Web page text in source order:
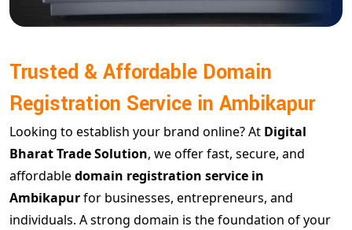
Trusted & Affordable Domain
Registration Service in Ambikapur
Looking to establish your brand online? At Digital
Bharat Trade Solution, we offer fast, secure, and
affordabledomain registration service in
Ambikapurfor businesses, entrepreneurs, and
individuals. A strong domain is the foundation of your